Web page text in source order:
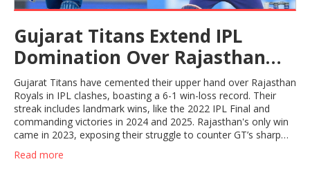
Gujarat Titans Extend IPL
Domination Over Rajasthan
Royals With 6-1 Record
Gujarat Titans have cemented their upper hand over Rajasthan
Royals in IPL clashes, boasting a 6-1 win-loss record. Their
streak includes landmark wins, like the 2022 IPL Final and
commanding victories in 2024 and 2025. Rajasthan's only win
came in 2023, exposing their struggle to counter GT’s sharp
strategy.
Read more